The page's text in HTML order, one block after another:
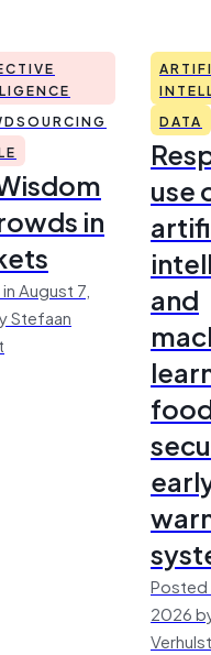
in
August 7,
Stefaan
DATA
use
and
Posted
2026
Verhulst